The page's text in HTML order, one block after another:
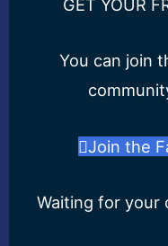
GET YOUR
You can join
Join the
Waiting for your